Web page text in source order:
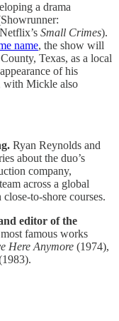
a drama
Small Crimes).
name, the show will
Texas, as a local
of his
with Mickle also
Ryan Reynolds and
about the duo’s
company,
across a global
to-shore courses.
editor of the
famous works
Here Anymore (1974),